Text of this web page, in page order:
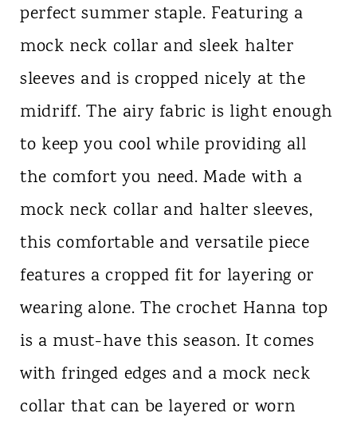
perfect summer staple. Featuring a
mock neck collar and sleek halter
sleeves and is cropped nicely at the
midriff. The airy fabric is light enough
to keep you cool while providing all
the comfort you need. Made with a
mock neck collar and halter sleeves,
this comfortable and versatile piece
features a cropped fit for layering or
wearing alone. The crochet Hanna top
is a must-have this season. It comes
with fringed edges and a mock neck
collar that can be layered or worn